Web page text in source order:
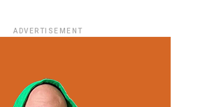
ADVERTISEMENT